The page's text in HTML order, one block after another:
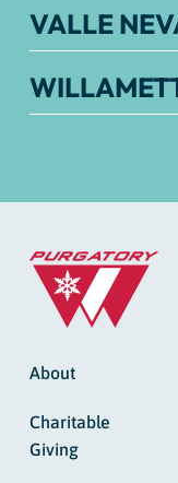
VALLE
About
Charitable
Giving